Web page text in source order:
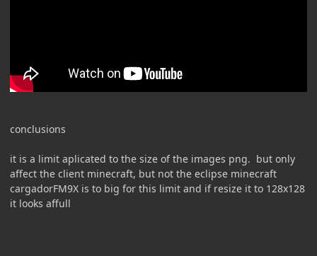
conclusions
it is a limit aplicated to the size of the images png. but only
affect the client minecraft, but not the eclipse minecraft
cargadorFM9X is to big for this limit and if resize it to 128x128
it looks affull